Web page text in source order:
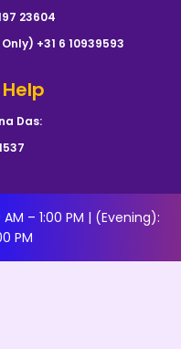
23604
+31 6 10939593
Das:
– 1:00 PM | (Evening):
PM